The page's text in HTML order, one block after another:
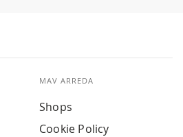
MAV ARREDA
Shops
Cookie Policy